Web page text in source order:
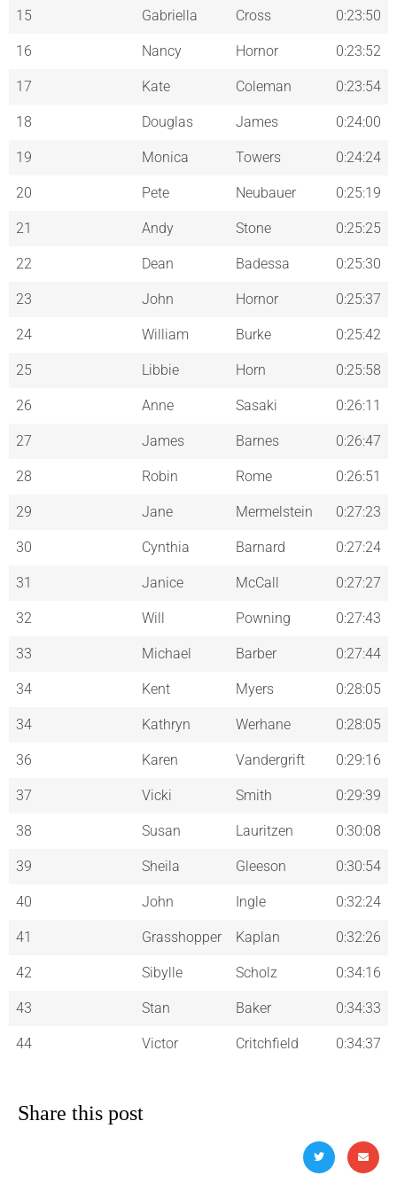
15 Gabriella Cross 0:23:50
16 Nancy Hornor 0:23:52
17 Kate Coleman 0:23:54
18 Douglas James 0:24:00
19 Monica Towers 0:24:24
20 Pete Neubauer 0:25:19
21 Andy Stone 0:25:25
22 Dean Badessa 0:25:30
23 John Hornor 0:25:37
24 William Burke 0:25:42
25 Libbie Horn 0:25:58
26 Anne Sasaki 0:26:11
27 James Barnes 0:26:47
28 Robin Rome 0:26:51
29 Jane Mermelstein 0:27:23
30 Cynthia Barnard 0:27:24
31 Janice McCall 0:27:27
32 Will Powning 0:27:43
33 Michael Barber 0:27:44
34 Kent Myers 0:28:05
34 Kathryn Werhane 0:28:05
36 Karen Vandergrift 0:29:16
37 Vicki Smith 0:29:39
38 Susan Lauritzen 0:30:08
39 Sheila Gleeson 0:30:54
40 John Ingle 0:32:24
41 Grasshopper Kaplan 0:32:26
42 Sibylle Scholz 0:34:16
43 Stan Baker 0:34:33
44 Victor Critchfield 0:34:37
Share this post